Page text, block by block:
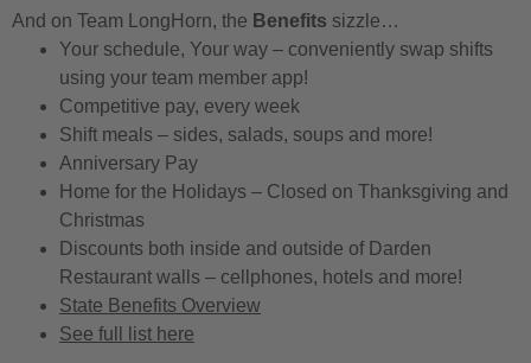
And on Team LongHorn, the Benefits sizzle…
Your schedule, Your way – conveniently swap shifts
using your team member app!
Competitive pay, every week
Shift meals – sides, salads, soups and more!
Anniversary Pay
Home for the Holidays – Closed on Thanksgiving and
Christmas
Discounts both inside and outside of Darden
Restaurant walls – cellphones, hotels and more!
State Benefits Overview
See full list here